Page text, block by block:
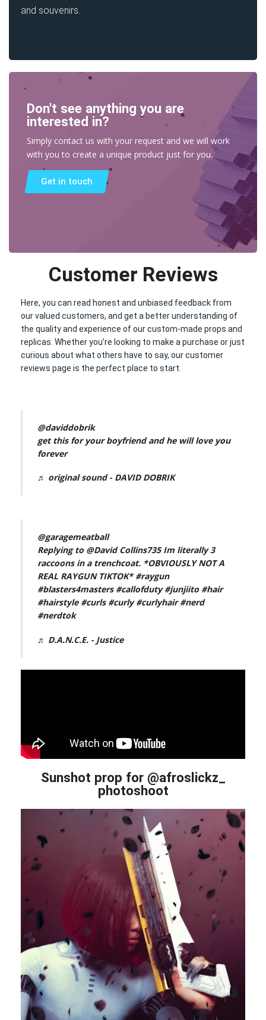
and souvenirs.
Don't see anything you are
interested in?
Simply contact us with your request and we will work
with you to create a unique product just for you.
Get in touch
Customer Reviews
Here, you can read honest and unbiased feedback from
our valued customers, and get a better understanding of
the quality and experience of our custom-made props and
replicas. Whether you’re looking to make a purchase or just
curious about what others have to say, our customer
reviews page is the perfect place to start.
@daviddobrik
get this for your boyfriend and he will love you
forever
♬ original sound - DAVID DOBRIK
@garagemeatball
Replying to @David Collins735 Im literally 3
raccoons in a trenchcoat. *OBVIOUSLY NOT A
REAL RAYGUN TIKTOK* #raygun
#blasters4masters #callofduty #junjiito #hair
#hairstyle #curls #curly #curlyhair #nerd
#nerdtok
♬ D.A.N.C.E. - Justice
Sunshot prop for @afroslickz_
photoshoot